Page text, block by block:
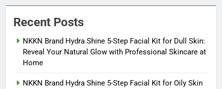
Recent Posts
NKKN Brand Hydra Shine 5-Step Facial Kit for Dull Skin:
Reveal Your Natural Glow with Professional Skincare at
Home
NKKN Brand Hydra Shine 5-Step Facial Kit for Oily Skin